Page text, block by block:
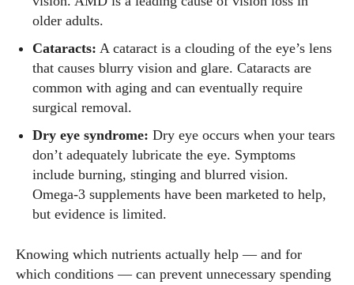
older adults.
Cataracts: A cataract is a clouding of the eye’s lens
that causes blurry vision and glare. Cataracts are
common with aging and can eventually require
surgical removal.
Dry eye syndrome: Dry eye occurs when your tears
don’t adequately lubricate the eye. Symptoms
include burning, stinging and blurred vision.
Omega‑3 supplements have been marketed to help,
but evidence is limited.
Knowing which nutrients actually help — and for
which conditions — can prevent unnecessary spending